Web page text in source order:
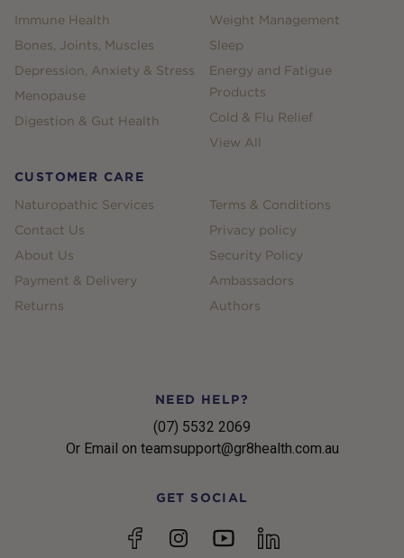
Immune Health
Bones, Joints, Muscles
Depression, Anxiety & Stress
Menopause
Digestion & Gut Health
Weight Management
Sleep
Energy and Fatigue
Products
Cold & Flu Relief
View All
CUSTOMER CARE
Naturopathic Services
Contact Us
About Us
Payment & Delivery
Returns
Terms & Conditions
Privacy policy
Security Policy
Ambassadors
Authors
NEED HELP?
(07) 5532 2069
Or Email on teamsupport@gr8health.com.au
GET SOCIAL
FacebookInstagramYouTubelinkedin